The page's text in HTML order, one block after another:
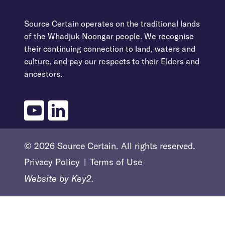
Source Certain operates on the traditional lands
of the Whadjuk Noongar people. We recognise
their continuing connection to land, waters and
culture, and pay our respects to their Elders and
ancestors.
youtubelinkedin
© 2026 Source Certain. All rights reserved.
Privacy Policy
Terms of Use
Website by Key2.